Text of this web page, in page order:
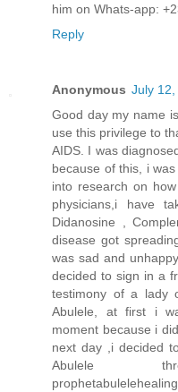
him on Whats-app:
Reply
Anonymous July
Good day my name
use this privilege to
AIDS. I was
because of this, i
into research on
physicians,i have
Didanosine ,
disease got
was sad and
decided to sign in a
testimony of a lady
Abulele, at first i
moment because i
next day ,i decided
Abulele